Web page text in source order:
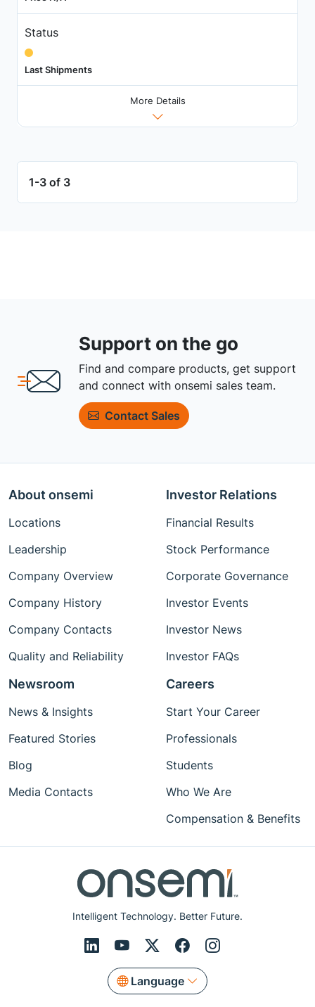
Status
Last Shipments
More Details
1-3 of 3
Support on the go
Find and compare products, get support
and connect with onsemi sales team.
Contact Sales
Intelligent Technology. Better Future.
Language
About onsemi
Locations
Leadership
Company Overview
Company History
Company Contacts
Quality and Reliability
Investor Relations
Financial Results
Stock Performance
Corporate Governance
Investor Events
Investor News
Investor FAQs
Newsroom
News & Insights
Featured Stories
Blog
Media Contacts
Careers
Start Your Career
Professionals
Students
Who We Are
Compensation & Benefits